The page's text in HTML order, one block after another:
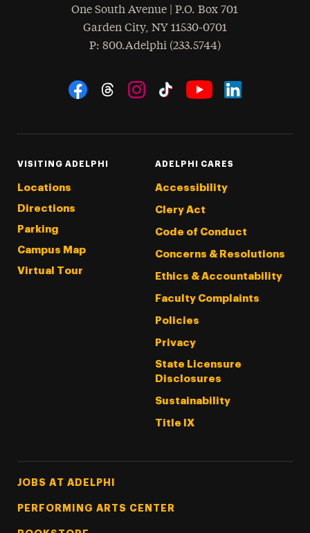
One South Avenue | P.O. Box 701
Garden City, NY 11530-0701
Phone
: 800.Adelphi (233.5744)
Social Navigation
VISITING ADELPHI
Locations
Directions
Parking
Campus Map
Virtual Tour
ADELPHI CARES
Accessibility
Clery Act
Code of Conduct
Concerns & Resolutions
Ethics & Accountability
Faculty Complaints
Policies
Privacy
State Licensure
Disclosures
Sustainability
Title IX
Footer Tertiary
JOBS AT ADELPHI
PERFORMING ARTS CENTER